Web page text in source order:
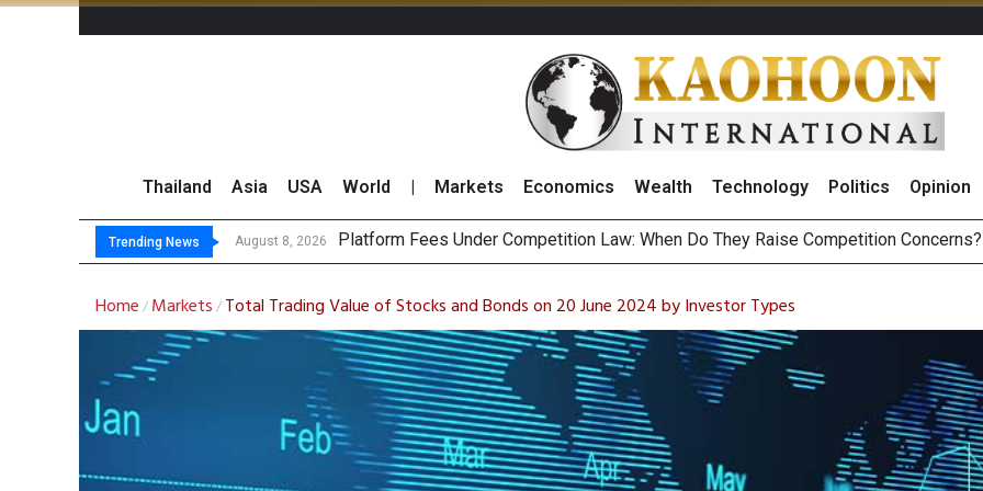
Thailand Asia USA World Markets Economics Wealth Technology Politics Opinion
Trending News August 8, 2026
August 8, 2026 Gartner Pr
CP AXTRA Reports THB268 Billion Revenue in 1H26 as Online Sales Jump 29% and
Total Trading Value of Stocks and Bonds on 7 August 2026 by Investor Types
Home / Markets / Total Trading Value of Stocks and Bonds on 20 June 2024 by Investor Types